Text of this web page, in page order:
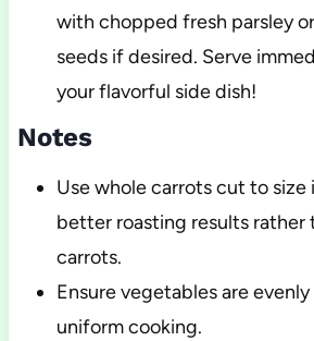
with chopped fresh parsley
seeds if desired. Serve
your flavorful side dish!
Notes
Use whole carrots cut to
better roasting results
carrots.
Ensure vegetables are
uniform cooking.